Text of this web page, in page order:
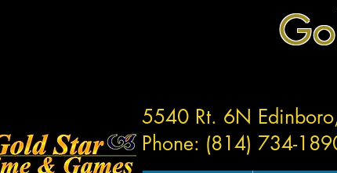
5540 Rt. 6N
Phone: (814) 734-